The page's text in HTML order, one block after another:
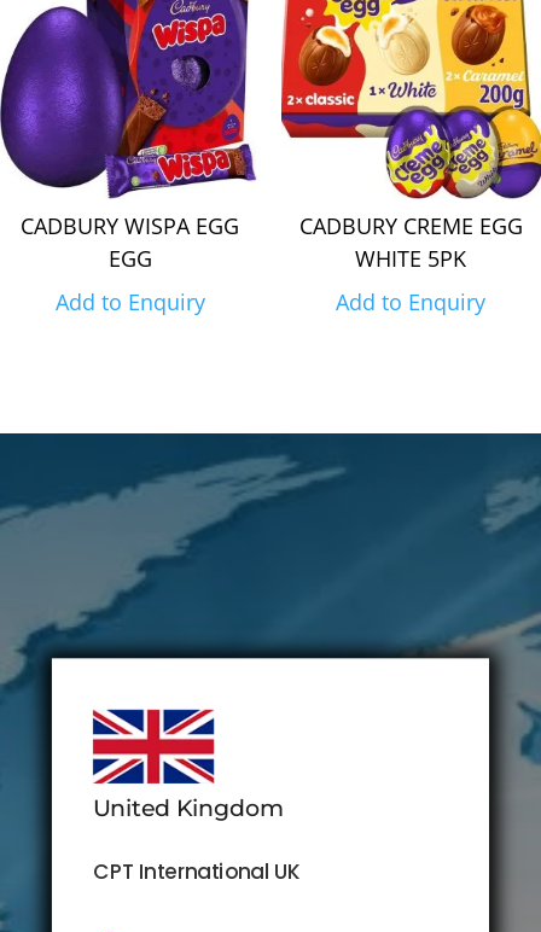
CADBURY WISPA EGG
EGG
Add to Enquiry
CADBURY CREME EGG
WHITE 5PK
Add to Enquiry
United Kingdom
CPT International UK